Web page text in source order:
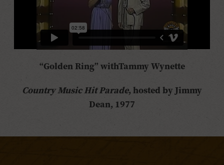
“Golden Ring” withTammy Wynette
Country Music Hit Parade, hosted by Jimmy
Dean, 1977